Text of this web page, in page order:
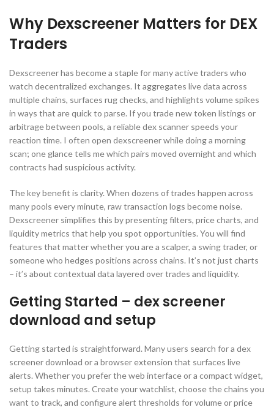
Why Dexscreener Matters for DEX
Traders
Dexscreener has become a staple for many active traders who
watch decentralized exchanges. It aggregates live data across
multiple chains, surfaces rug checks, and highlights volume spikes
in ways that are quick to parse. If you trade new token listings or
arbitrage between pools, a reliable dex scanner speeds your
reaction time. I often open dexscreener while doing a morning
scan; one glance tells me which pairs moved overnight and which
contracts had suspicious activity.
The key benefit is clarity. When dozens of trades happen across
many pools every minute, raw transaction logs become noise.
Dexscreener simplifies this by presenting filters, price charts, and
liquidity metrics that help you spot opportunities. You will find
features that matter whether you are a scalper, a swing trader, or
someone who hedges positions across chains. It’s not just charts
– it’s about contextual data layered over trades and liquidity.
Getting Started – dex screener
download and setup
Getting started is straightforward. Many users search for a dex
screener download or a browser extension that surfaces live
alerts. Whether you prefer the web interface or a compact widget,
setup takes minutes. Create your watchlist, choose the chains you
want to track, and configure alert thresholds for volume or price